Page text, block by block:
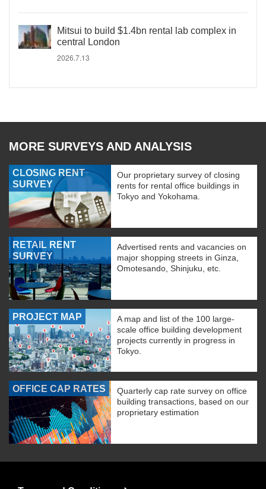
Mitsui to build $1.4bn rental lab complex in
central London
2026.7.13
MORE SURVEYS AND ANALYSIS
CLOSING RENT
SURVEY
Our proprietary survey of closing
rents for rental office buildings in
Tokyo and Yokohama.
RETAIL RENT
SURVEY
Advertised rents and vacancies on
major shopping streets in Ginza,
Omotesando, Shinjuku, etc.
PROJECT MAP
A map and list of the 100 large-
scale office building development
projects currently in progress in
Tokyo.
OFFICE CAP RATES
Quarterly cap rate survey on office
building transactions, based on our
proprietary estimation